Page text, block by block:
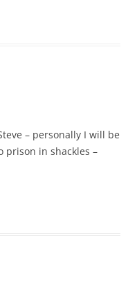
– personally I will be
prison in shackles –